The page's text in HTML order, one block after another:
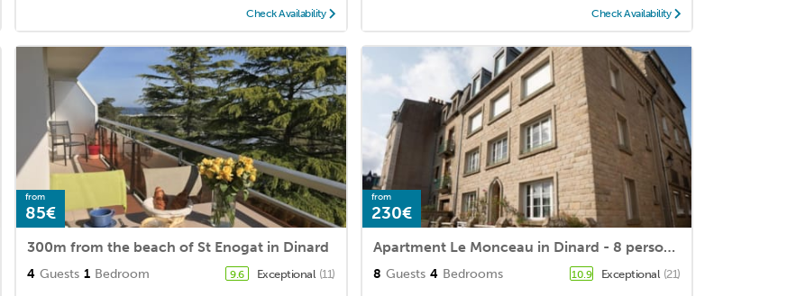
Check Availability Check Availability
from
85€
300m from the beach of St Enogat in Dinard
4 Guests 1 Bedroom 9.6 Exceptional (11)
from
230€
Apartment Le Monceau in Dinard - 8 persons, 4 bedrooms
8 Guests 4 Bedrooms 10.9 Exceptional (21)